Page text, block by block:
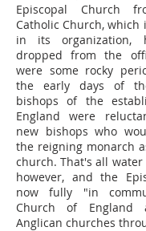
Episcopal Church
Catholic Church, which
in its organization,
dropped from the
were some rocky
the early days of
bishops of the
England were
new bishops who
the reigning monarch
church. That's all
however, and the
now fully "in
Church of
Anglican churches